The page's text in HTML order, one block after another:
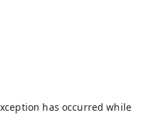
has occurred while